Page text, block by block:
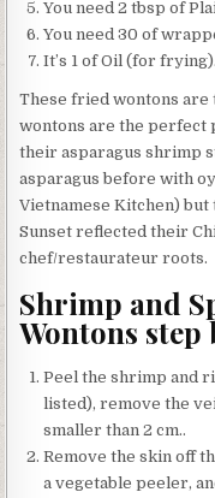
You need 2 tbsp of
You need 30 of
It’s 1 of Oil (for frying).
These fried wontons
wontons are the perfect
their asparagus shrimp
asparagus before with
Vietnamese Kitchen) but
Sunset reflected their
chef/restaurateur roots.
Shrimp and
Wontons step
Peel the shrimp and
listed), remove the
smaller than 2 cm..
Remove the skin off
a vegetable peeler,